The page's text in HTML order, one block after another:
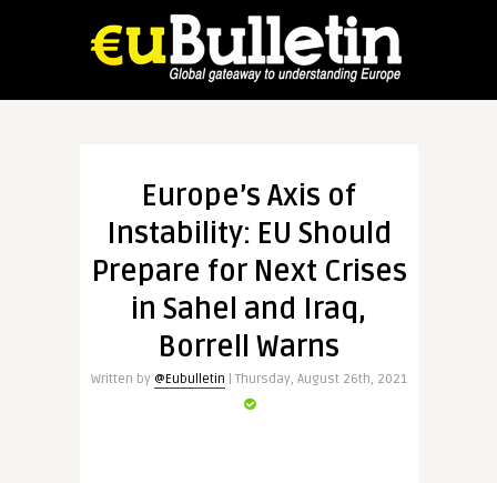
Europe’s Axis of
Instability: EU Should
Prepare for Next Crises
in Sahel and Iraq,
Borrell Warns
Written by @Eubulletin | Thursday, August 26th, 2021